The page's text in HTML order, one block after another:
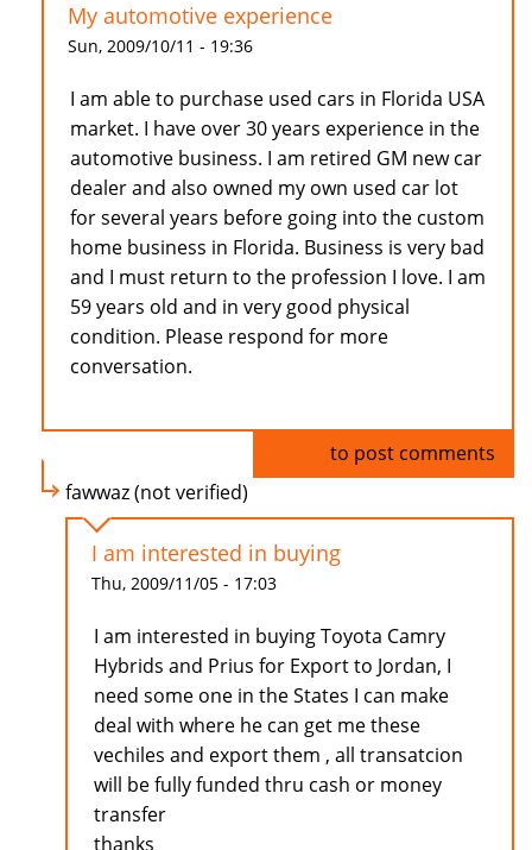
My automotive experience
Sun, 2009/10/11 - 19:36
I am able to purchase used cars in Florida USA
market. I have over 30 years experience in the
automotive business. I am retired GM new car
dealer and also owned my own used car lot
for several years before going into the custom
home business in Florida. Business is very bad
and I must return to the profession I love. I am
59 years old and in very good physical
condition. Please respond for more
conversation.
to post comments
fawwaz (not verified)
I am interested in buying
Thu, 2009/11/05 - 17:03
I am interested in buying Toyota Camry
Hybrids and Prius for Export to Jordan, I
need some one in the States I can make
deal with where he can get me these
vechiles and export them , all transatcion
will be fully funded thru cash or money
transfer
thanks